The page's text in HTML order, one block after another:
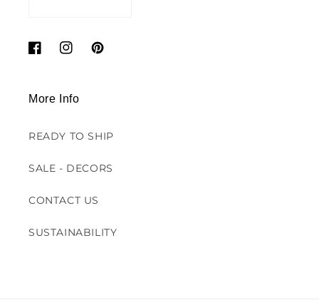
FacebookInstagramPinterest
More Info
READY TO SHIP
SALE - DECORS
CONTACT US
SUSTAINABILITY